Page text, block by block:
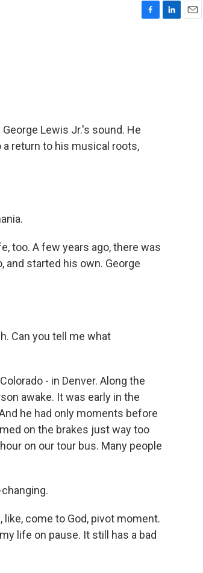
Lewis Jr.'s sound. He
return to his musical roots,
too. A few years ago, there was
and started his own. George
Can you tell me what
- in Denver. Along the
awake. It was early in the
he had only moments before
on the brakes just way too
on our tour bus. Many people
changing.
come to God, pivot moment.
life on pause. It still has a bad